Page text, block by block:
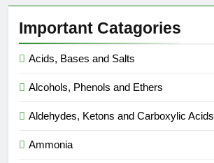
Important Catagories
Acids, Bases and Salts
Alcohols, Phenols and Ethers
Aldehydes, Ketons and Carboxylic Acids
Ammonia